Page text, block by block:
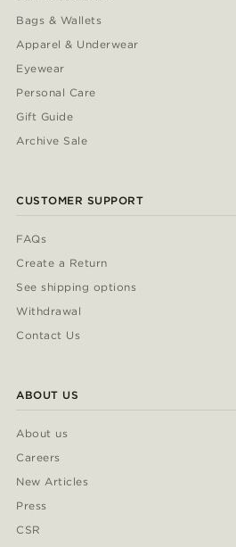
Bags & Wallets
Apparel & Underwear
Eyewear
Personal Care
Gift Guide
Archive Sale
CUSTOMER SUPPORT
FAQs
Create a Return
See shipping options
Withdrawal
Contact Us
ABOUT US
About us
Careers
New Articles
Press
CSR